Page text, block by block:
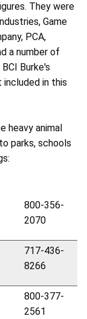
They were
Game
PCA,
a number of
Burke's
included in this
heavy animal
parks, schools
800-356-
2070
717-436-
8266
800-377-
2561